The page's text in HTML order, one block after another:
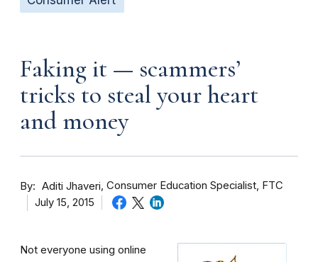
Faking it — scammers’
tricks to steal your heart
and money
By Aditi Jhaveri Consumer Education Specialist, FTC
July 15, 2015
Not everyone using online